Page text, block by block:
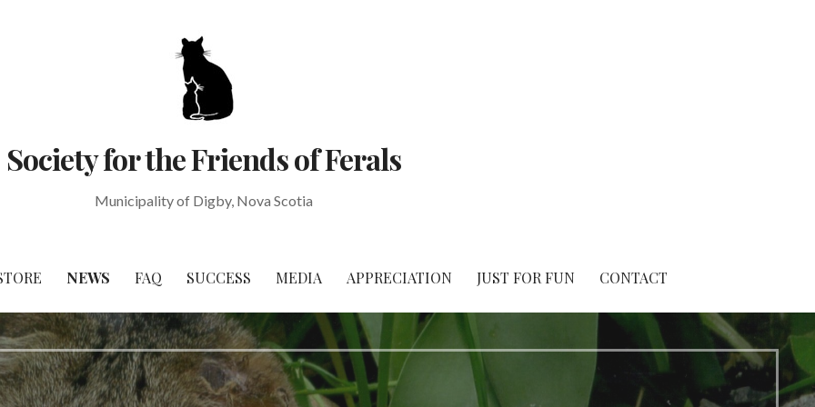
Society for the Friends of Ferals
Municipality of Digby, Nova Scotia
NEWS FAQ SUCCESS MEDIA APPRECIATION JUST FOR FUN CONTACT